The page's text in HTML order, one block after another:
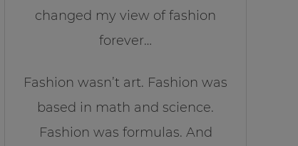
changed my view of fashion
forever…
Fashion wasn’t art. Fashion was
based in math and science.
Fashion was formulas. And